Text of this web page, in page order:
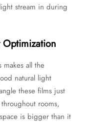
stream in during
all the
natural light
these films just
rooms,
is bigger than it